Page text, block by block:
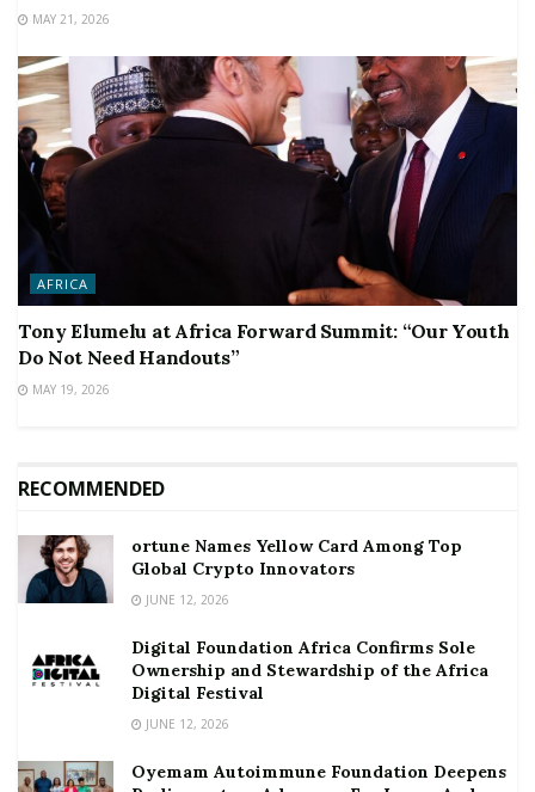
MAY 21, 2026
AFRICA
Tony Elumelu at Africa Forward Summit: “Our Youth
Do Not Need Handouts”
MAY 19, 2026
RECOMMENDED
ortune Names Yellow Card Among Top
Global Crypto Innovators
JUNE 12, 2026
Digital Foundation Africa Confirms Sole
Ownership and Stewardship of the Africa
Digital Festival
JUNE 12, 2026
Oyemam Autoimmune Foundation Deepens